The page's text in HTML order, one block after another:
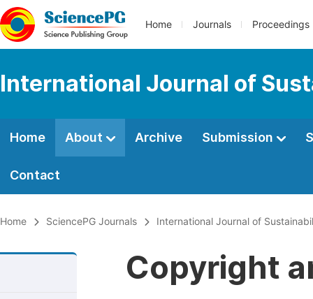
Home Journals Proceedings
International Journal of
Home About Archive Submission
Contact
Home SciencePG Journals International Journal of
Copyright